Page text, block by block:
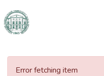
Communities
Error fetching item